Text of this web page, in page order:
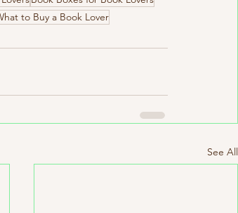
to Buy a Book Lover
See All